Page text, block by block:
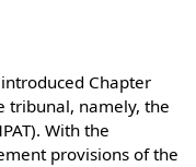
Chapter
tribunal, namely, the
With the
provisions of the